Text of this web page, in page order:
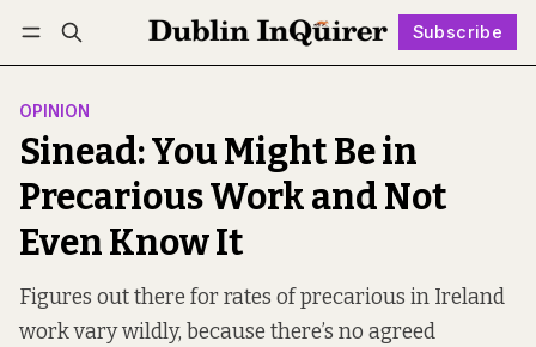
Subscribe
Log in Subscribe Follow
OPINION
Sinead: You Might Be in
Precarious Work and Not
Even Know It
Figures out there for rates of precarious in Ireland
work vary wildly, because there’s no agreed